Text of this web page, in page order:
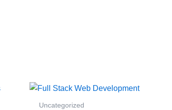
Uncategorized